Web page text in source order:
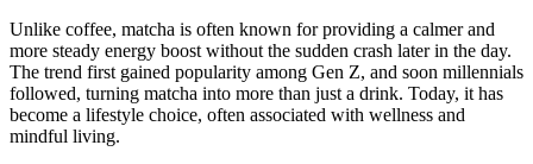
Unlike coffee, matcha is often known for providing a calmer and
more steady energy boost without the sudden crash later in the day.
The trend first gained popularity among Gen Z, and soon millennials
followed, turning matcha into more than just a drink. Today, it has
become a lifestyle choice, often associated with wellness and
mindful living.